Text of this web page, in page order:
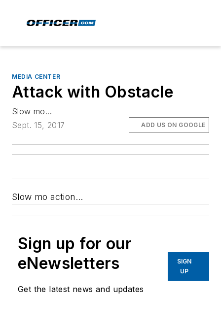
MEDIA CENTER
Attack with Obstacle
Slow mo...
Sept. 15, 2017
ADD US ON GOOGLE
Slow mo action...
Sign up for our
eNewsletters
Get the latest news and updates
SIGN
UP